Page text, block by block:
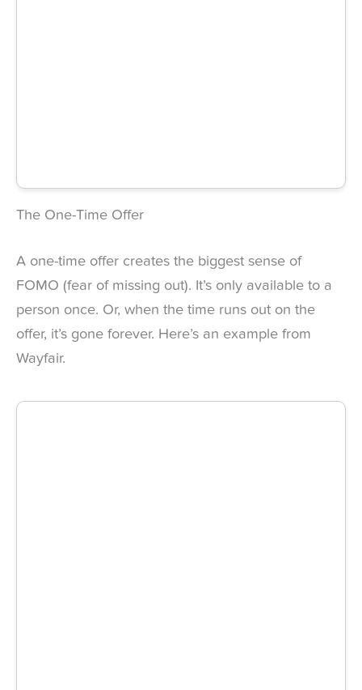
The One-Time Offer
A one-time offer creates the biggest sense of
FOMO (fear of missing out). It’s only available to a
person once. Or, when the time runs out on the
offer, it’s gone forever. Here’s an example from
Wayfair.